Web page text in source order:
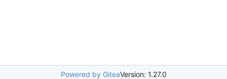
Powered by GiteaVersion: 1.27.0